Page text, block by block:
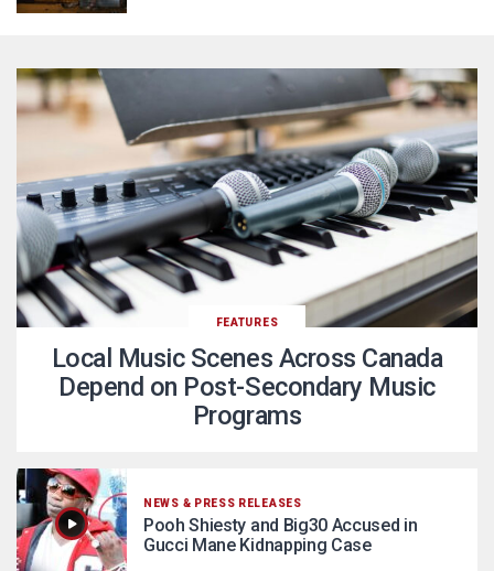
FEATURES
Local Music Scenes Across Canada
Depend on Post-Secondary Music
Programs
NEWS & PRESS RELEASES
Pooh Shiesty and Big30 Accused in
Gucci Mane Kidnapping Case